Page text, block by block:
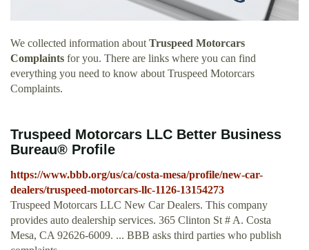
We collected information about Truspeed Motorcars
Complaints for you. There are links where you can find
everything you need to know about Truspeed Motorcars
Complaints.
Truspeed Motorcars LLC Better Business
Bureau® Profile
https://www.bbb.org/us/ca/costa-mesa/profile/new-car-
dealers/truspeed-motorcars-llc-1126-13154273
Truspeed Motorcars LLC New Car Dealers. This company
provides auto dealership services. 365 Clinton St # A. Costa
Mesa, CA 92626-6009. ... BBB asks third parties who publish